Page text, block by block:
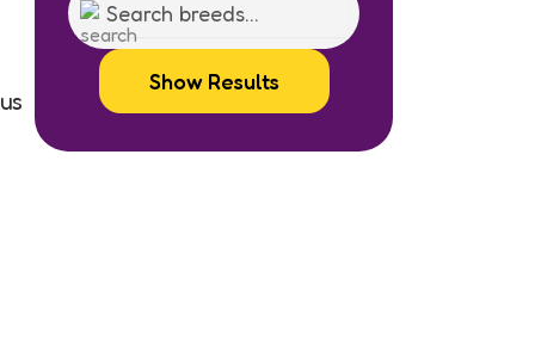
Show Results